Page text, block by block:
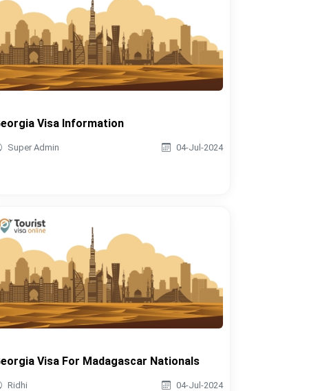
Visa Information
Super Admin 04-Jul-2024
Visa For Madagascar Nationals
Ridhi 04-Jul-2024